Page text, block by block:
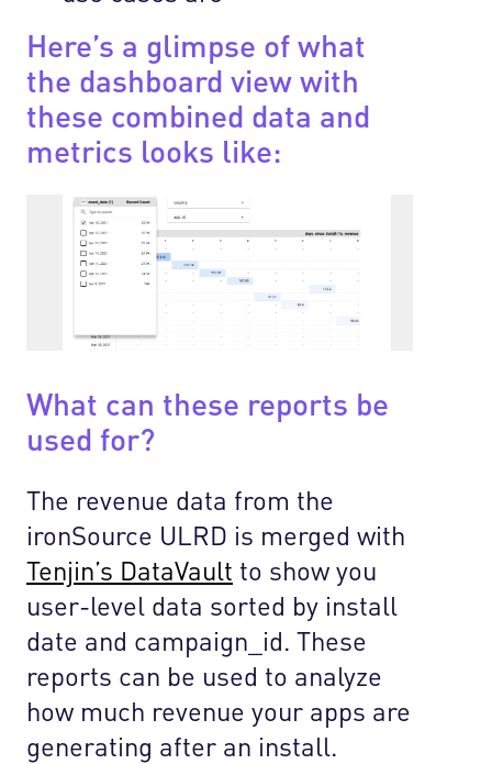
Here’s a glimpse of what
the dashboard view with
these combined data and
metrics looks like:
What can these reports be
used for?
The revenue data from the
ironSource ULRD is merged with
Tenjin’s DataVault to show you
user-level data sorted by install
date and campaign_id. These
reports can be used to analyze
how much revenue your apps are
generating after an install.